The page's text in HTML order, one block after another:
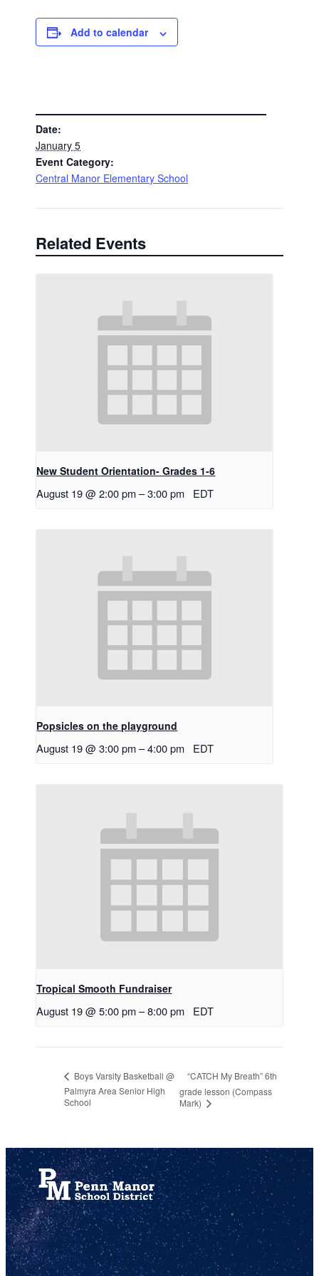
Add to calendar
Date:
January 5
Event Category:
Central Manor Elementary School
Related Events
New Student Orientation- Grades 1-6
August 19 @ 2:00 pm –3:00 pm EDT
Popsicles on the playground
August 19 @ 3:00 pm –4:00 pm EDT
Tropical Smooth Fundraiser
August 19 @ 5:00 pm –8:00 pm EDT
Boys Varsity Basketball @
Palmyra Area Senior High
School
“CATCH My Breath” 6th
grade lesson (Compass
Mark)